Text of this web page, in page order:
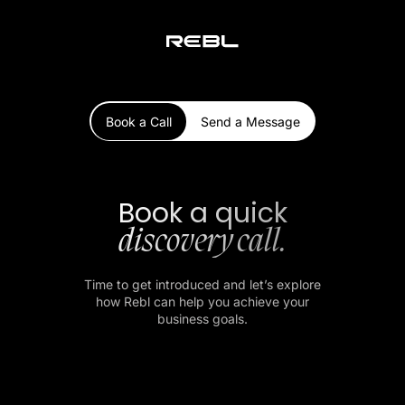
Book a Call Send a Message
Book a quick
discovery call.
Time to get introduced and let’s explore
how Rebl can help you achieve your
business goals.